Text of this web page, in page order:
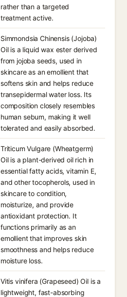
rather than a targeted
treatment active.
Simmondsia Chinensis (Jojoba)
Oil is a liquid wax ester derived
from jojoba seeds, used in
skincare as an emollient that
softens skin and helps reduce
transepidermal water loss. Its
composition closely resembles
human sebum, making it well
tolerated and easily absorbed.
Triticum Vulgare (Wheatgerm)
Oil is a plant-derived oil rich in
essential fatty acids, vitamin E,
and other tocopherols, used in
skincare to condition,
moisturize, and provide
antioxidant protection. It
functions primarily as an
emollient that improves skin
smoothness and helps reduce
moisture loss.
Vitis vinifera (Grapeseed) Oil is a
lightweight, fast-absorbing